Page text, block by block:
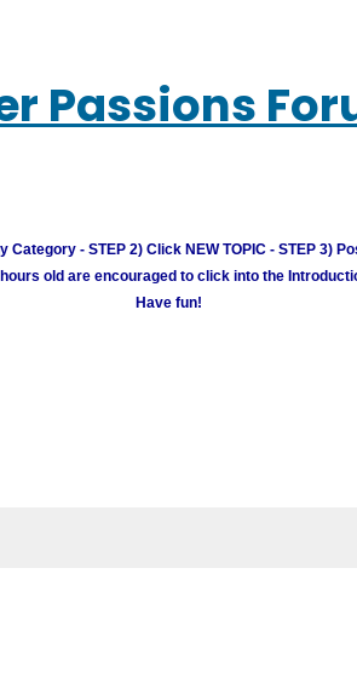
Passions
Category - STEP 2) Click NEW TOPIC - STEP 3)
old are encouraged to click into the
Have fun!